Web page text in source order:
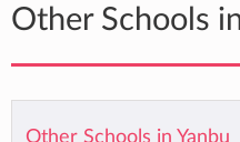
Other Schools
Other Schools in Yanbu